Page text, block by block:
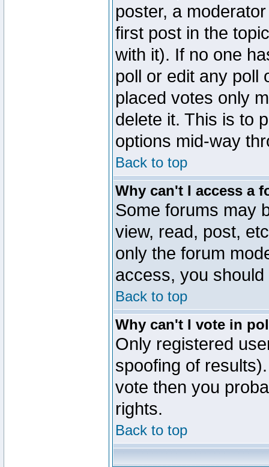
poster, a
first post in the
with it). If no one
poll or edit any poll
placed votes only
delete it. This is to
options mid-way
Back to top
Why can't I access a
Some forums may
view, read, post,
only the forum
access, you
Back to top
Why can't I vote in
Only registered
spoofing of
vote then you
rights.
Back to top